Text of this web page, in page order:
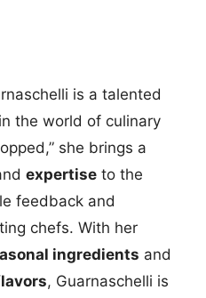
is a talented
the world of culinary
she brings a
expertise to the
feedback and
chefs. With her
ingredients and
, Guarnaschelli is